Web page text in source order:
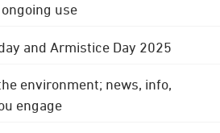
use
and Armistice Day 2025
environment; news, info,
engage